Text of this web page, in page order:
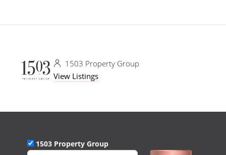
1503 Property Group
View Listings
1503 Property Group